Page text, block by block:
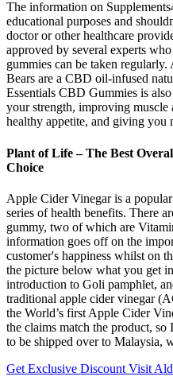
The information on
educational purposes and
doctor or other healthcare
approved by several experts
gummies can be taken
Bears are a CBD oil-infused
Essentials CBD Gummies is
your strength, improving
healthy appetite, and giving you
Plant of Life – The Best
Choice
Apple Cider Vinegar is a
series of health benefits. There
gummy, two of which are
information goes off on the
customer's happiness whilst on
the picture below what you get
introduction to Goli pamphlet,
traditional apple cider vinegar
the World’s first Apple Cider
the claims match the product,
to be shipped over to Malaysia,
Get Exclusive Discount Visit